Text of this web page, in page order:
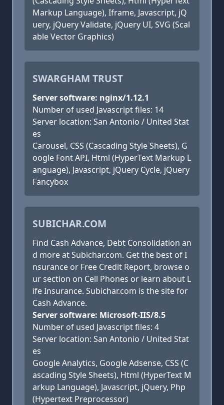
Markup Language), Iframe, Javascript, jQ
uery, jQuery Validate, jQuery UI, SVG (Scal
able Vector Graphics)
SWARGHAM TRUST
Server software: nginx/1.12.1
Number of used Javascript files: 14
Server location: San Antonio / United Stat
es
Carousel, CSS (Cascading Style Sheets), G
oogle Font API, Html (HyperText Markup L
anguage), Javascript, jQuery Cycle, jQuery
Fancybox
SUBICHAR.COM
Find Cash Advance, Debt Consolidation an
d more at Subichar.com. Get the best of I
nsurance or Free Credit Report, browse o
ur section on Cell Phones or learn about L
ife Insurance. Subichar.com is the site for
Cash Advance.
Server software: Microsoft-IIS/8.5
Number of used Javascript files: 4
Server location: San Antonio / United Stat
es
Google Analytics, Google Adsense, CSS (C
ascading Style Sheets), Html (HyperText M
arkup Language), Javascript, jQuery, Php
(Hypertext Preprocessor)